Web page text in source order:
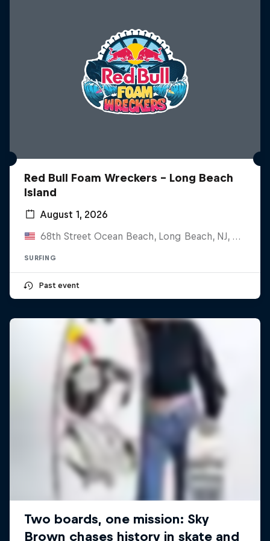
Red Bull Foam Wreckers - Long Beach
Island
August 1, 2026
68th Street Ocean Beach, Long Beach, NJ, United States
SURFING
Past event